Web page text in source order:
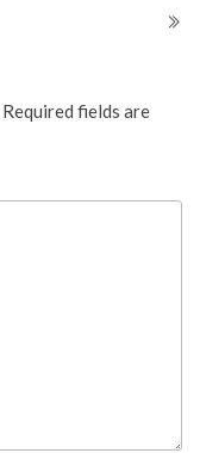
Required fields are